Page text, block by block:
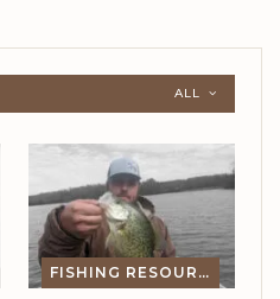
ALL
FISHING RESOURCES